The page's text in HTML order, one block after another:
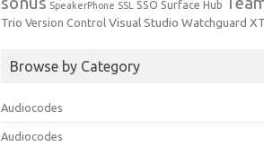
SpeakerPhone SSL SSO Surface Hub
Trio Version Control Visual Studio Watchguard
Browse by Category
Audiocodes
Audiocodes